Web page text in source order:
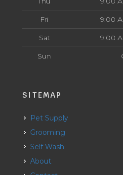
Fri 9:00
Sat 9:00
Sun
SITEMAP
Pet Supply
Grooming
Self Wash
About